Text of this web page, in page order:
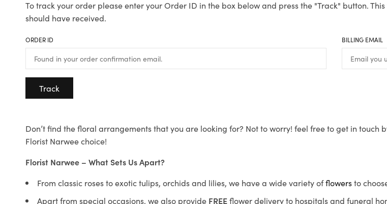
To track your order please enter your Order ID in the box below and press the "Track" button.
should have received.
ORDER ID BILLING EMAIL
Track
Don’t find the floral arrangements that you are looking for? Not to worry! feel free to get in touch
Florist Narwee choice!
Florist Narwee – What Sets Us Apart?
From classic roses to exotic tulips, orchids and lilies, we have a wide variety offlowersto
Apart from special occasions, we also provide FREEflower delivery to hospitals and funeral